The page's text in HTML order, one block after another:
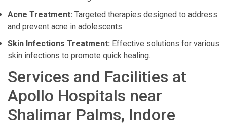
Acne Treatment: Targeted therapies designed to address
and prevent acne in adolescents.
Skin Infections Treatment: Effective solutions for various
skin infections to promote quick healing.
Services and Facilities at
Apollo Hospitals near
Shalimar Palms, Indore